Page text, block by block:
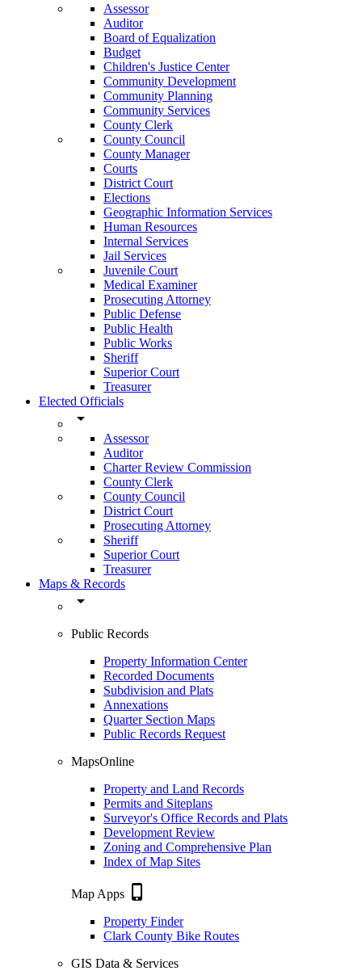
Assessor
Auditor
Board of Equalization
Budget
Children's Justice Center
Community Development
Community Planning
Community Services
County Clerk
County Council
County Manager
Courts
District Court
Elections
Geographic Information Services
Human Resources
Internal Services
Jail Services
Juvenile Court
Medical Examiner
Prosecuting Attorney
Public Defense
Public Health
Public Works
Sheriff
Superior Court
Treasurer
Elected Officials
arrow_drop_down
Assessor
Auditor
Charter Review Commission
County Clerk
County Council
District Court
Prosecuting Attorney
Sheriff
Superior Court
Treasurer
Maps & Records
arrow_drop_down
Public Records
Property Information Center
Recorded Documents
Subdivision and Plats
Annexations
Quarter Section Maps
Public Records Request
MapsOnline
Property and Land Records
Permits and Siteplans
Surveyor's Office Records and Plats
Development Review
Zoning and Comprehensive Plan
Index of Map Sites
Map Apps phone_iphone
Property Finder
Clark County Bike Routes
GIS Data & Services